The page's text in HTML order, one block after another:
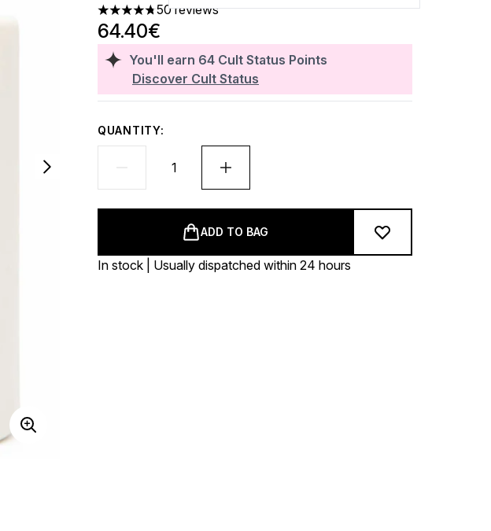
4.74 stars out of a maximum of 5
50 reviews
You'll earn 64 Cult Status Points
Discover Cult Status
64.40€
QUANTITY:
ADD TO BAG
In stock | Usually dispatched within 24 hours